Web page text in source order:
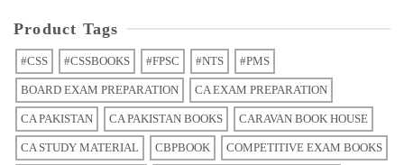
Product Tags
#CSS #CSSBOOKS #FPSC #NTS #PMS
BOARD EXAM PREPARATION CA EXAM PREPARATION
CA PAKISTAN CA PAKISTAN BOOKS CARAVAN BOOK HOUSE
CA STUDY MATERIAL CBPBOOK COMPETITIVE EXAM BOOKS